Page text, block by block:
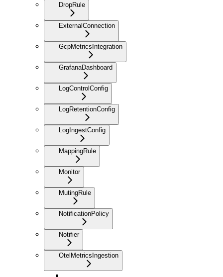
DropRule
ExternalConnection
GcpMetricsIntegration
GrafanaDashboard
LogControlConfig
LogRetentionConfig
LogIngestConfig
MappingRule
Monitor
MutingRule
NotificationPolicy
Notifier
OtelMetricsIngestion